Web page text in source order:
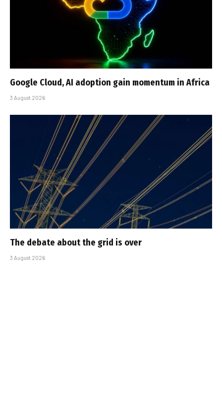
Google Cloud, AI adoption gain momentum in Africa
3 August 2026
The debate about the grid is over
3 August 2026